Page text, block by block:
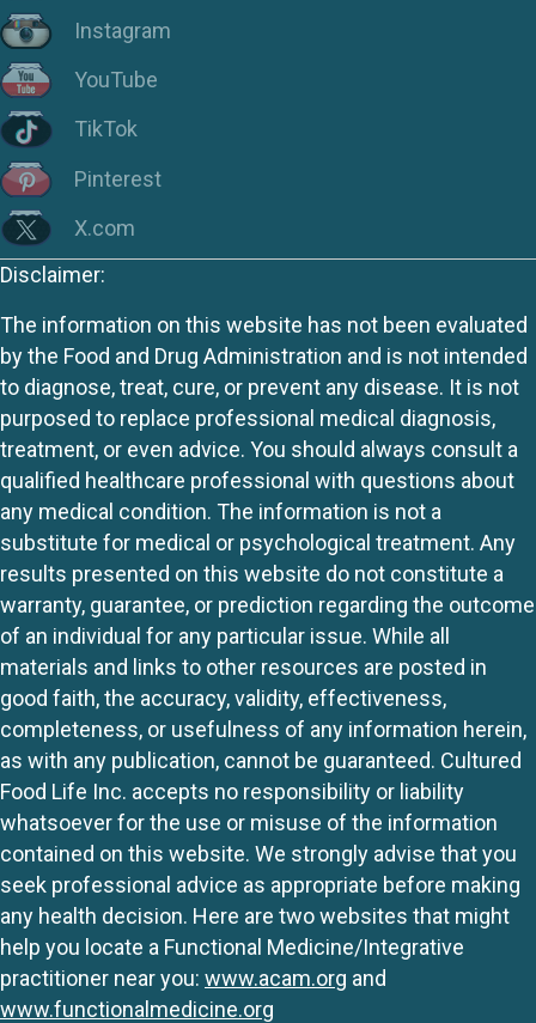
Instagram
YouTube
TikTok
Pinterest
X.com
Disclaimer:
The information on this website has not been evaluated
by the Food and Drug Administration and is not intended
to diagnose, treat, cure, or prevent any disease. It is not
purposed to replace professional medical diagnosis,
treatment, or even advice. You should always consult a
qualified healthcare professional with questions about
any medical condition. The information is not a
substitute for medical or psychological treatment. Any
results presented on this website do not constitute a
warranty, guarantee, or prediction regarding the outcome
of an individual for any particular issue. While all
materials and links to other resources are posted in
good faith, the accuracy, validity, effectiveness,
completeness, or usefulness of any information herein,
as with any publication, cannot be guaranteed. Cultured
Food Life Inc. accepts no responsibility or liability
whatsoever for the use or misuse of the information
contained on this website. We strongly advise that you
seek professional advice as appropriate before making
any health decision. Here are two websites that might
help you locate a Functional Medicine/Integrative
practitioner near you: www.acam.org and
www.functionalmedicine.org